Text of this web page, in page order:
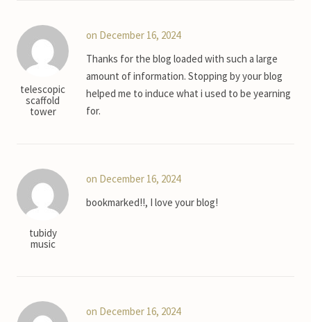
telescopic
scaffold
tower
on December 16, 2024
Thanks for the blog loaded with such a large
amount of information. Stopping by your blog
helped me to induce what i used to be yearning
for.
tubidy
music
on December 16, 2024
bookmarked!!, I love your blog!
on December 16, 2024